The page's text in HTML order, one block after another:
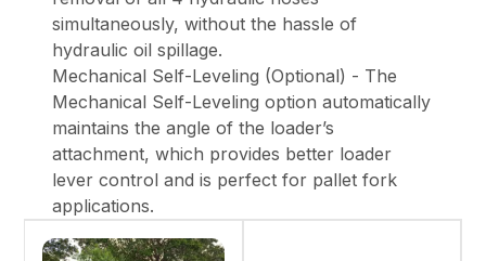
simultaneously, without the hassle of
hydraulic oil spillage.
Mechanical Self-Leveling (Optional) - The
Mechanical Self-Leveling option automatically
maintains the angle of the loader’s
attachment, which provides better loader
lever control and is perfect for pallet fork
applications.